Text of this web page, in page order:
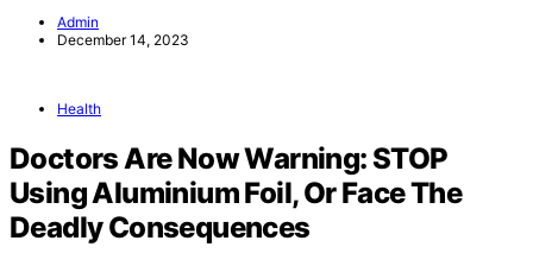
Admin
December 14, 2023
Health
Doctors Are Now Warning: STOP
Using Aluminium Foil, Or Face The
Deadly Consequences